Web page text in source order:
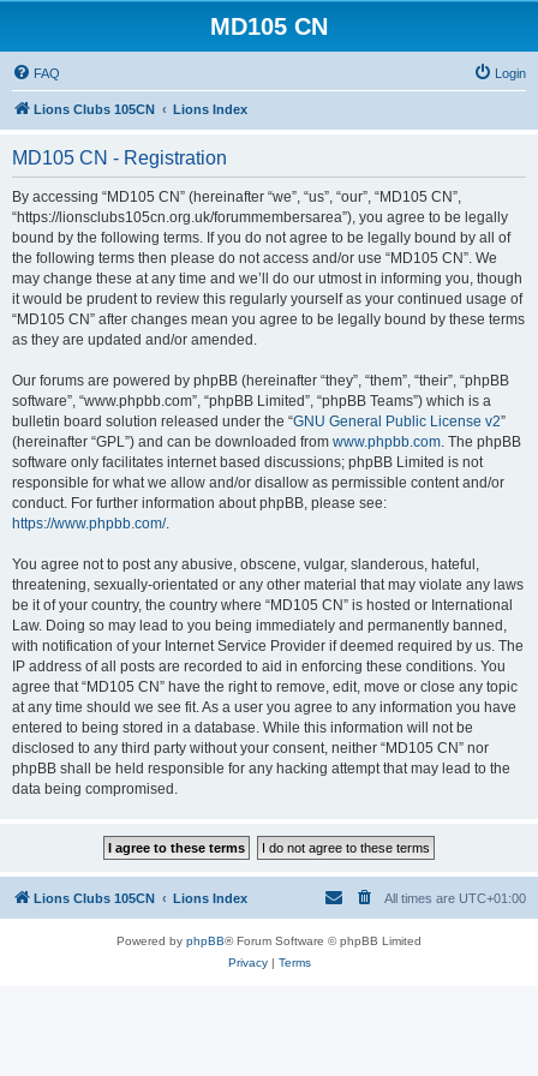
MD105 CN
FAQ Login
Lions Clubs 105CN Lions Index
MD105 CN - Registration
By accessing “MD105 CN” (hereinafter “we”, “us”, “our”, “MD105 CN”,
“https://lionsclubs105cn.org.uk/forummembersarea”), you agree to be legally
bound by the following terms. If you do not agree to be legally bound by all of
the following terms then please do not access and/or use “MD105 CN”. We
may change these at any time and we’ll do our utmost in informing you, though
it would be prudent to review this regularly yourself as your continued usage of
“MD105 CN” after changes mean you agree to be legally bound by these terms
as they are updated and/or amended.
Our forums are powered by phpBB (hereinafter “they”, “them”, “their”, “phpBB
software”, “www.phpbb.com”, “phpBB Limited”, “phpBB Teams”) which is a
bulletin board solution released under the “GNU General Public License v2”
(hereinafter “GPL”) and can be downloaded from www.phpbb.com. The phpBB
software only facilitates internet based discussions; phpBB Limited is not
responsible for what we allow and/or disallow as permissible content and/or
conduct. For further information about phpBB, please see:
https://www.phpbb.com/.
You agree not to post any abusive, obscene, vulgar, slanderous, hateful,
threatening, sexually-orientated or any other material that may violate any laws
be it of your country, the country where “MD105 CN” is hosted or International
Law. Doing so may lead to you being immediately and permanently banned,
with notification of your Internet Service Provider if deemed required by us. The
IP address of all posts are recorded to aid in enforcing these conditions. You
agree that “MD105 CN” have the right to remove, edit, move or close any topic
at any time should we see fit. As a user you agree to any information you have
entered to being stored in a database. While this information will not be
disclosed to any third party without your consent, neither “MD105 CN” nor
phpBB shall be held responsible for any hacking attempt that may lead to the
data being compromised.
Lions Clubs 105CN Lions Index All times are UTC+01:00
Powered by phpBB® Forum Software © phpBB Limited
Privacy| Terms